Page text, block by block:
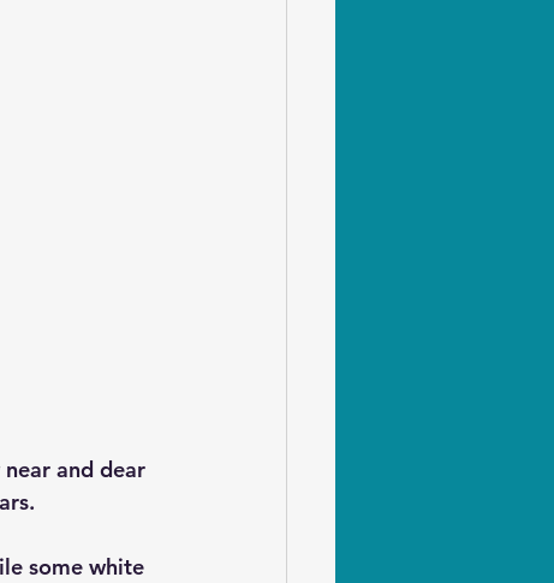
and dear
some white